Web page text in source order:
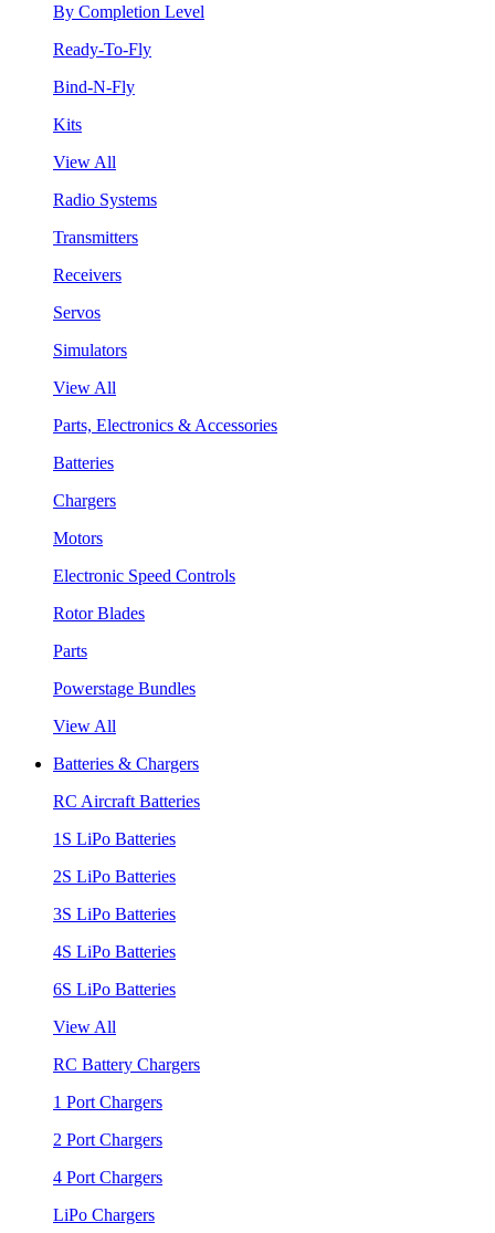
By Completion Level
Ready-To-Fly
Bind-N-Fly
Kits
View All
Radio Systems
Transmitters
Receivers
Servos
Simulators
View All
Parts, Electronics & Accessories
Batteries
Chargers
Motors
Electronic Speed Controls
Rotor Blades
Parts
Powerstage Bundles
View All
Batteries & Chargers
RC Aircraft Batteries
1S LiPo Batteries
2S LiPo Batteries
3S LiPo Batteries
4S LiPo Batteries
6S LiPo Batteries
View All
RC Battery Chargers
1 Port Chargers
2 Port Chargers
4 Port Chargers
LiPo Chargers